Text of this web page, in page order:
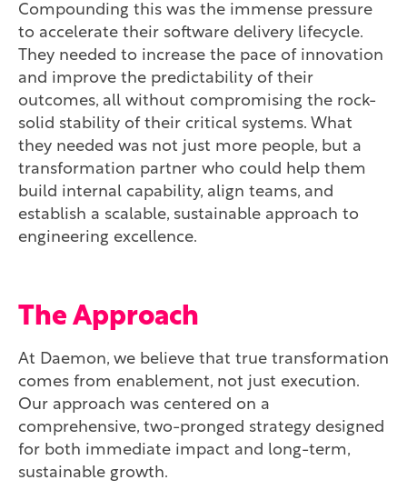
Compounding this was the immense pressure
to accelerate their software delivery lifecycle.
They needed to increase the pace of innovation
and improve the predictability of their
outcomes, all without compromising the rock-
solid stability of their critical systems. What
they needed was not just more people, but a
transformation partner who could help them
build internal capability, align teams, and
establish a scalable, sustainable approach to
engineering excellence.
The Approach
At Daemon, we believe that true transformation
comes from enablement, not just execution.
Our approach was centered on a
comprehensive, two-pronged strategy designed
for both immediate impact and long-term,
sustainable growth.